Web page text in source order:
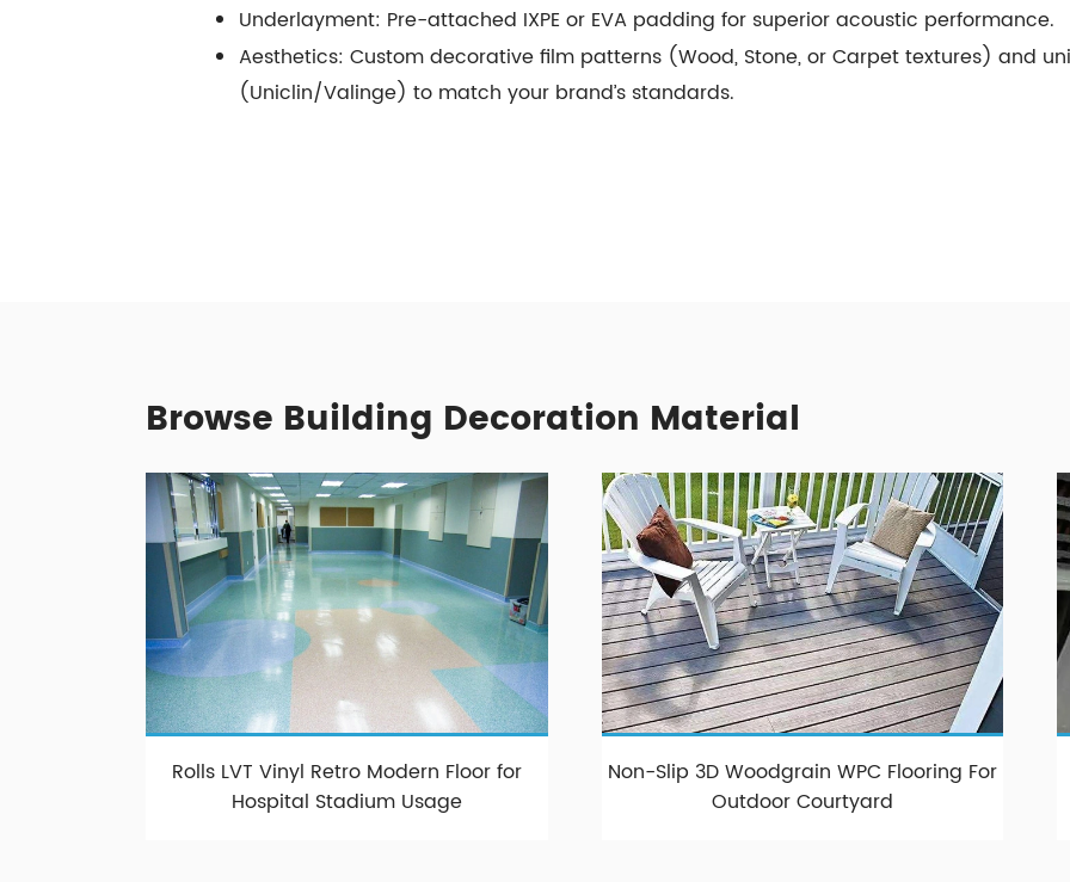
Underlayment: Pre-attached IXPE or EVA padding for superior acoustic performance.
Aesthetics: Custom decorative film patterns (Wood, Stone, or Carpet textures) and
(Uniclin/Valinge) to match your brand’s standards.
Browse Building Decoration Material
Rolls LVT Vinyl Retro Modern Floor for
Hospital Stadium Usage
Non-Slip 3D Woodgrain WPC Flooring For
Outdoor Courtyard